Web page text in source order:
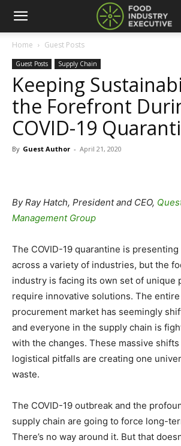
Home Guest Posts
Guest Posts Supply Chain
Keeping
the Forefront
COVID-19
By Guest Author - April 21, 2020
By Ray Hatch, President and CEO,
Management Group
The COVID-19 quarantine is
across a variety of industries, but the
industry is facing its own set of unique
require innovative solutions. The
procurement market has seemingly
and everyone in the supply chain is
with the changes. These massive shifts
logistical pitfalls are creating one
waste.
The COVID-19 outbreak and the
supply chain are going to force long-
There’s no way around it. But that